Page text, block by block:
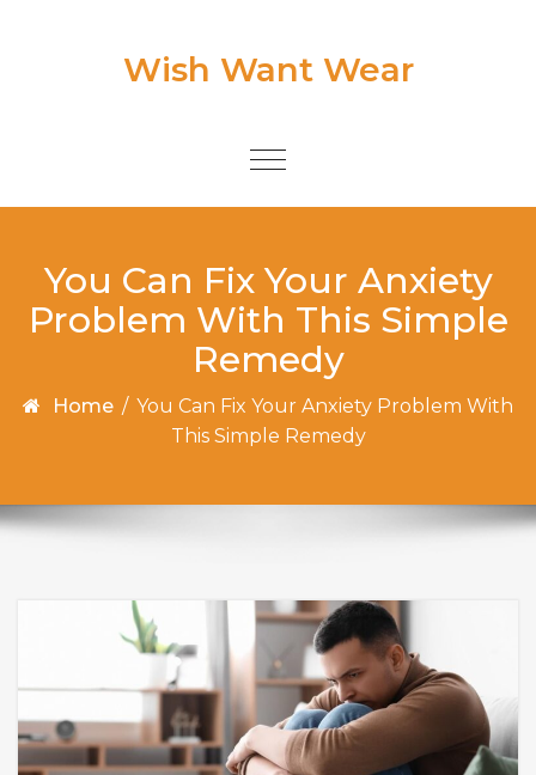
Wish Want Wear
Toggle
You Can Fix Your Anxiety
Problem With This Simple
Remedy
Home / You Can Fix Your Anxiety Problem With
This Simple Remedy